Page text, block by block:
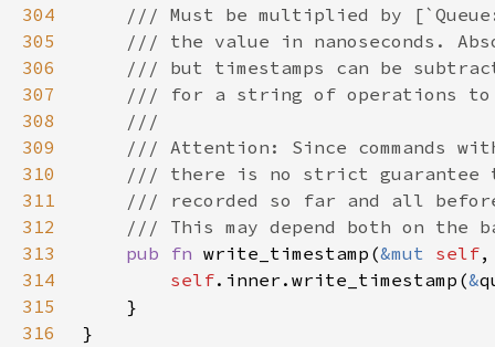
304
305
306
307
308
309
310
311
312
313
pub fn write_timestamp(&mut self,
314
self.inner.write_timestamp(&
315
316